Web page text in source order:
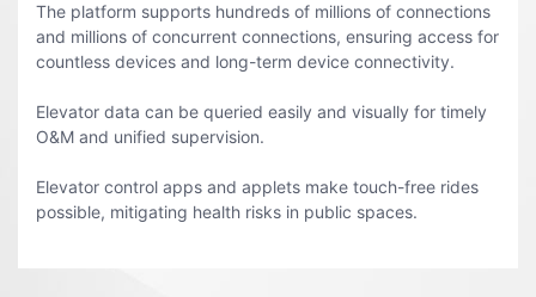
The platform supports hundreds of millions of connections
and millions of concurrent connections, ensuring access for
countless devices and long-term device connectivity.
Elevator data can be queried easily and visually for timely
O&M and unified supervision.
Elevator control apps and applets make touch-free rides
possible, mitigating health risks in public spaces.